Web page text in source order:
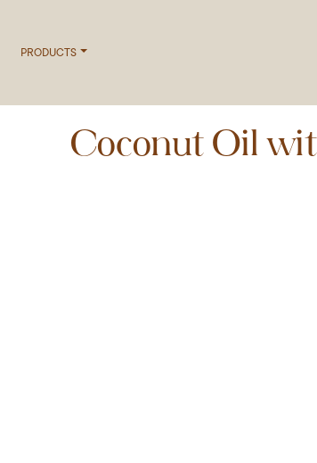
PRODUCTS
Coconut Oil